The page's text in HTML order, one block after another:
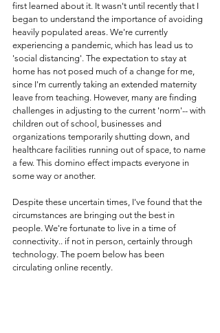
first learned about it. It wasn't until recently that I
began to understand the importance of avoiding
heavily populated areas. We're currently
experiencing a pandemic, which has lead us to
'social distancing'. The expectation to stay at
home has not posed much of a change for me,
since I'm currently taking an extended maternity
leave from teaching. However, many are finding
challenges in adjusting to the current 'norm'-- with
children out of school, businesses and
organizations temporarily shutting down, and
healthcare facilities running out of space, to name
a few. This domino effect impacts everyone in
some way or another.
Despite these uncertain times, I've found that the
circumstances are bringing out the best in
people. We're fortunate to live in a time of
connectivity.. if not in person, certainly through
technology. The poem below has been
circulating online recently.